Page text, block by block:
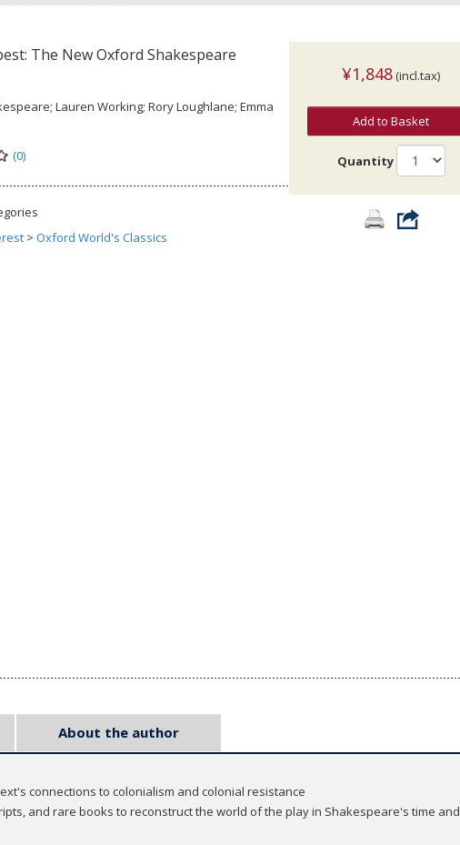
The New Oxford Shakespeare
Lauren Working; Rory Loughlane; Emma
(0)
> Oxford World's Classics
¥1,848 (incl.tax)
Add to Basket
Quantity
About the author
connections to colonialism and colonial resistance
and rare books to reconstruct the world of the play in Shakespeare's time and